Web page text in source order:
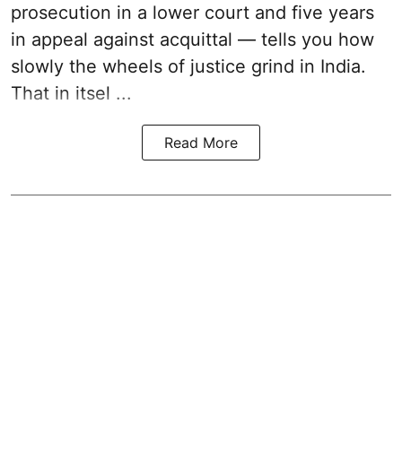
prosecution in a lower court and five years
in appeal against acquittal — tells you how
slowly the wheels of justice grind in India.
That in itsel ...
Read More